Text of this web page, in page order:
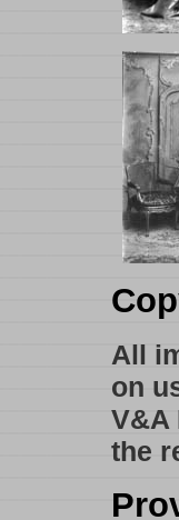
All
on
V&A
the